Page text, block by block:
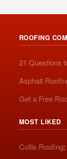
ROOFING
21 Questions
Asphalt
Get a Free
MOST LIKED
Collis Roofing: